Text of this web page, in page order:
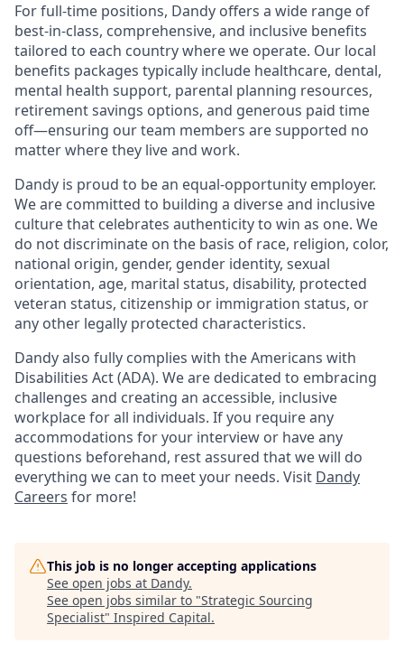
For full-time positions, Dandy offers a wide range of
best-in-class, comprehensive, and inclusive benefits
tailored to each country where we operate. Our local
benefits packages typically include healthcare, dental,
mental health support, parental planning resources,
retirement savings options, and generous paid time
off—ensuring our team members are supported no
matter where they live and work.
Dandy is proud to be an equal-opportunity employer.
We are committed to building a diverse and inclusive
culture that celebrates authenticity to win as one. We
do not discriminate on the basis of race, religion, color,
national origin, gender, gender identity, sexual
orientation, age, marital status, disability, protected
veteran status, citizenship or immigration status, or
any other legally protected characteristics.
Dandy also fully complies with the Americans with
Disabilities Act (ADA). We are dedicated to embracing
challenges and creating an accessible, inclusive
workplace for all individuals. If you require any
accommodations for your interview or have any
questions beforehand, rest assured that we will do
everything we can to meet your needs. Visit Dandy
Careers for more!
This job is no longer accepting applications
See open jobs at Dandy.
See open jobs similar to "Strategic Sourcing
Specialist" Inspired Capital.